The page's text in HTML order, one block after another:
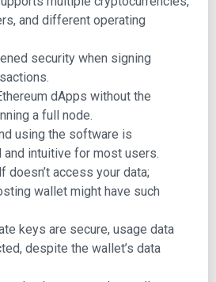
Team, Careers, and Blog pages
Docs, Institutions, and
for browser and mobile
user base and
visitors to "Download
shopping options are followed
MetaMask
and different operating
security when signing
dApps without the
a full node.
using the software is
and intuitive for most users.
doesn’t access your data;
wallet might have such
keys are secure, usage data
despite the wallet’s data